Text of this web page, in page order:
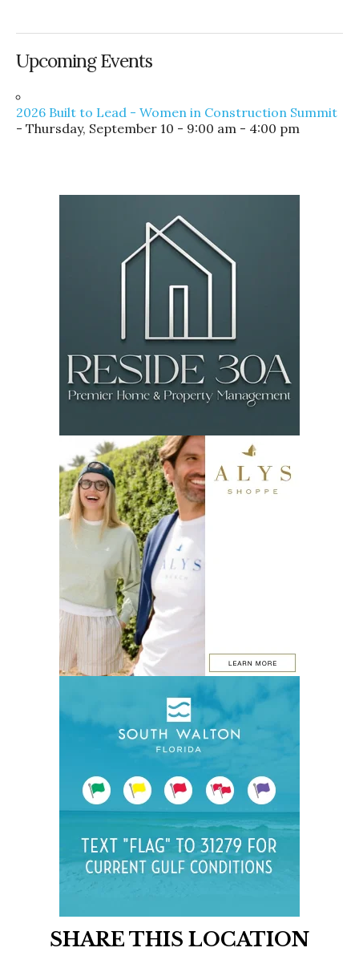
Upcoming Events
2026 Built to Lead - Women in Construction Summit
- Thursday, September 10 - 9:00 am - 4:00 pm
SHARE THIS LOCATION